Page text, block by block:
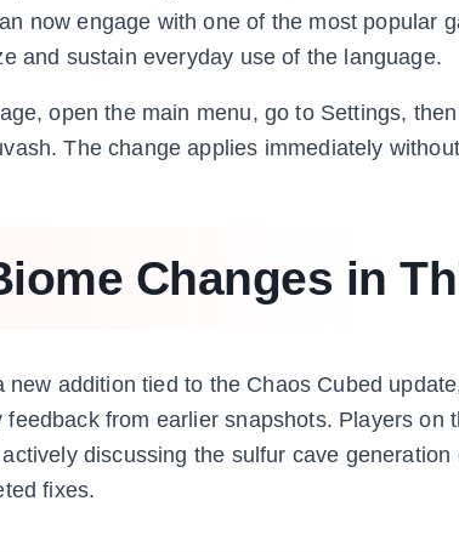
now engage with one of the most popular
and sustain everyday use of the language.
open the main menu, go to Settings,
The change applies immediately
Changes in
new addition tied to the Chaos Cubed
feedback from earlier snapshots. Players
discussing the sulfur cave
fixes.